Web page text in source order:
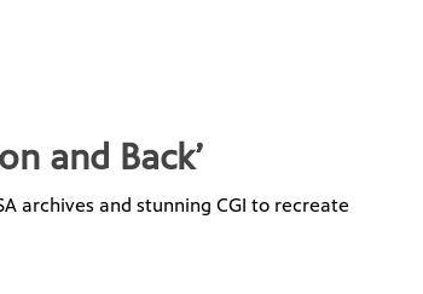
and Back’
archives and stunning CGI to recreate